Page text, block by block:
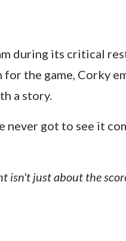
during its critical
the game, Corky
a story.
never got to see it
isn't just about the